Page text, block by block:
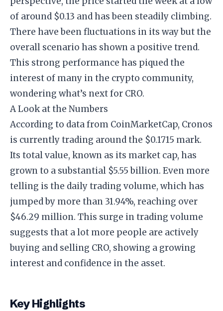
of around $0.13 and has been steadily climbing.
There have been fluctuations in its way but the
overall scenario has shown a positive trend.
This strong performance has piqued the
interest of many in the crypto community,
wondering what’s next for CRO.
A Look at the Numbers
According to data from CoinMarketCap, Cronos
is currently trading around the $0.1715 mark.
Its total value, known as its market cap, has
grown to a substantial $5.55 billion. Even more
telling is the daily trading volume, which has
jumped by more than 31.94%, reaching over
$46.29 million. This surge in trading volume
suggests that a lot more people are actively
buying and selling CRO, showing a growing
interest and confidence in the asset.
Key Highlights